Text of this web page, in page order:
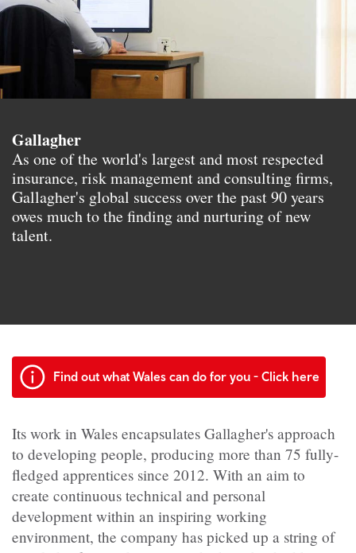
Gallagher
As one of the world's largest and most respected
insurance, risk management and consulting firms,
Gallagher's global success over the past 90 years
owes much to the finding and nurturing of new
talent.
Find out what Wales can do for you - Click here
Its work in Wales encapsulates Gallagher's approach
to developing people, producing more than 75 fully-
fledged apprentices since 2012. With an aim to
create continuous technical and personal
development within an inspiring working
environment, the company has picked up a string of